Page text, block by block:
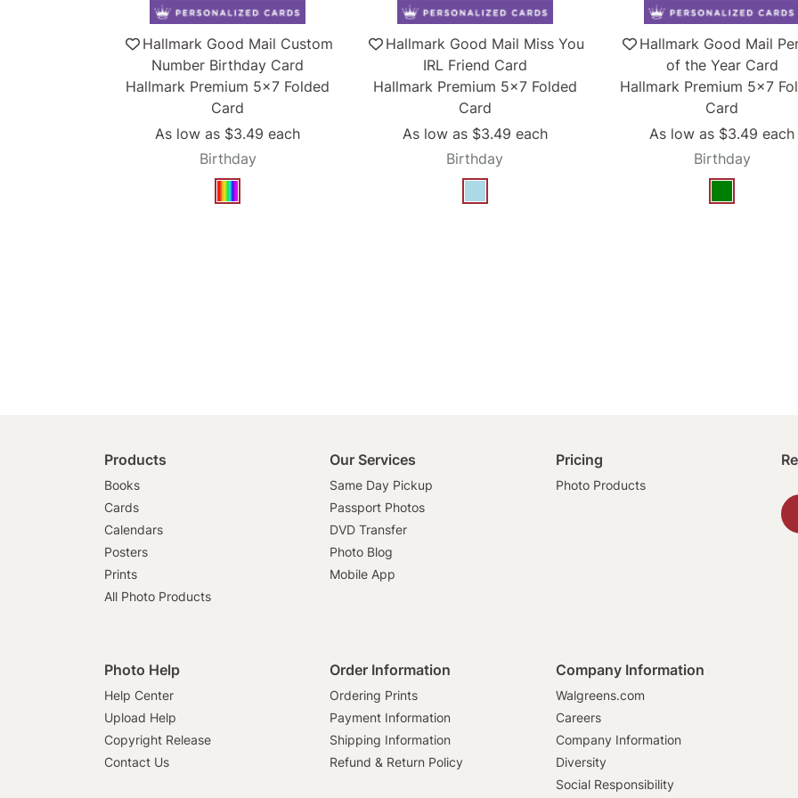
Hallmark Good Mail Custom
Number Birthday Card
Hallmark Premium 5x7 Folded
Card
As low as $3.49each
Birthday
Hallmark Good Mail Miss You
IRL Friend Card
Hallmark Premium 5x7 Folded
Card
As low as $3.49 each
Birthday
Hallmark Good Mail
of the Year Card
Hallmark Premium 5x7
Card
As low as $3.49each
Birthday
Products
Books
Cards
Calendars
Posters
Prints
All Photo Products
Our Services
Same Day Pickup
Passport Photos
DVD Transfer
Photo Blog
Mobile App
Pricing
Photo Products
Photo Help
Help Center
Upload Help
Copyright Release
Contact Us
Order Information
Ordering Prints
Payment Information
Shipping Information
Refund & Return Policy
Company Information
Walgreens.com
Careers
Company Information
Diversity
Social Responsibility